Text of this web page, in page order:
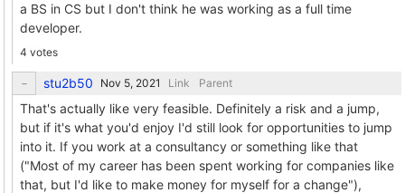
a BS in CS but I don't think he was working as a full time
developer.
4 votes
stu2b50 Link Parent
That's actually like very feasible. Definitely a risk and a jump,
but if it's what you'd enjoy I'd still look for opportunities to jump
into it. If you work at a consultancy or something like that
("Most of my career has been spent working for companies like
that, but I'd like to make money for myself for a change"),